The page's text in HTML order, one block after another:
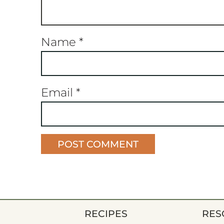
Name *
Email *
RECIPES